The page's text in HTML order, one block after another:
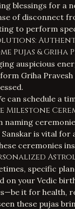
blessings for a
of disconnect
to perform
Pujas & Griha
auspicious
Griha
can schedule a
Milestone
naming
Sanskar is vital
ceremonies
specific
on your Vedic
it for health,
these pujas